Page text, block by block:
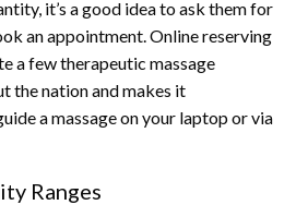
it’s a good idea to ask them for
an appointment. Online reserving
a few therapeutic massage
the nation and makes it
a massage on your laptop or via
Ranges